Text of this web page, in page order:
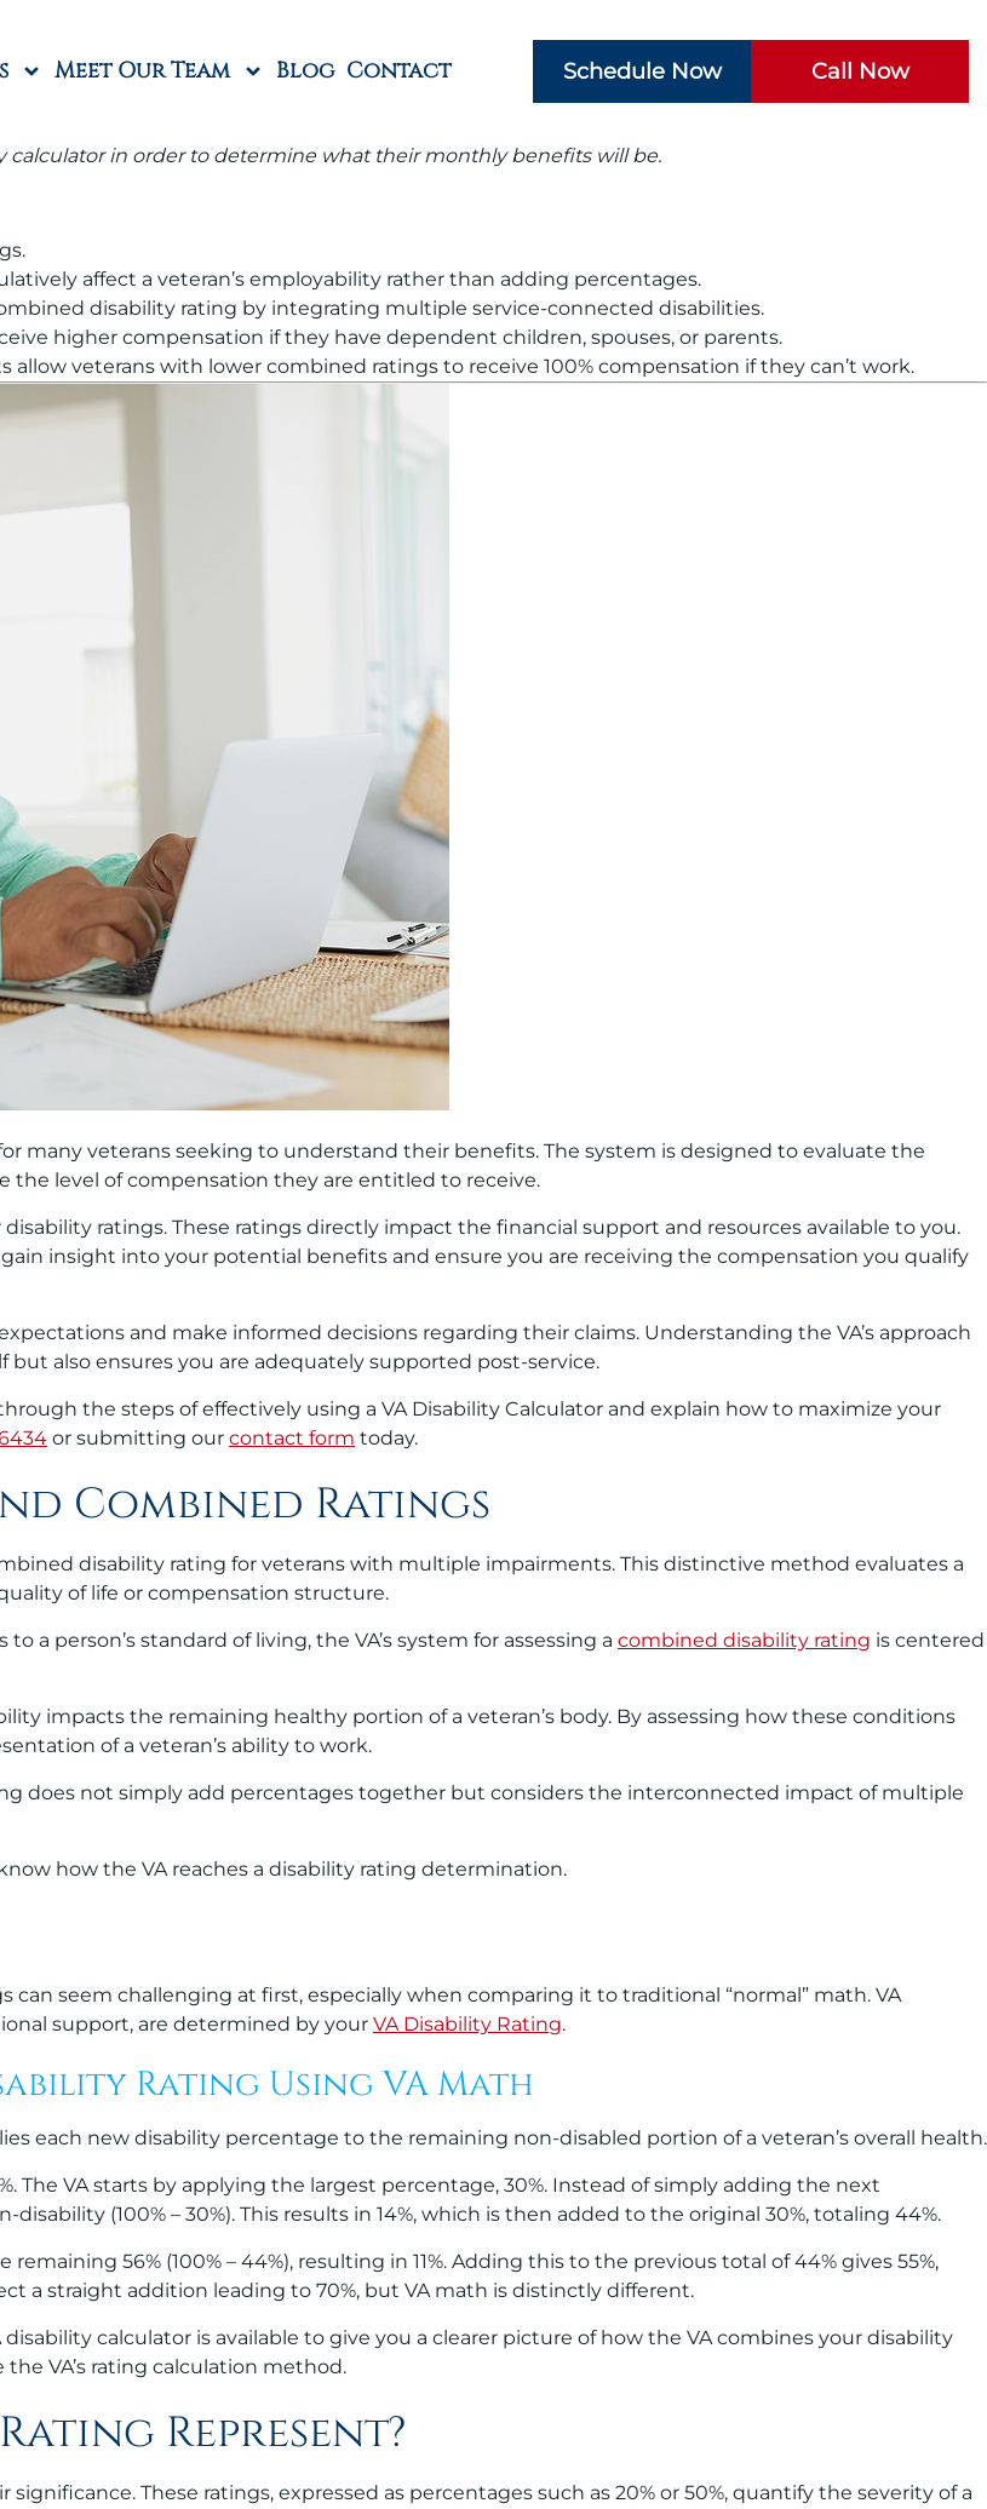
Meet Our Team Blog Contact Schedule Now Call Now
calculator in order to determine what their monthly benefits will be.
affect a veteran’s employability rather than adding percentages.
disability rating by integrating multiple service-connected disabilities.
higher compensation if they have dependent children, spouses, or parents.
veterans with lower combined ratings to receive 100% compensation if they can’t work.
many veterans seeking to understand their benefits. The system is designed to evaluate the
the level of compensation they are entitled to receive.
ratings. These ratings directly impact the financial support and resources available to you.
insight into your potential benefits and ensure you are receiving the compensation you qualify
and make informed decisions regarding their claims. Understanding the VA’s approach
also ensures you are adequately supported post-service.
the steps of effectively using a VA Disability Calculator and explain how to maximize your
or submitting our contact form today.
Combined Ratings
disability rating for veterans with multiple impairments. This distinctive method evaluates a
of life or compensation structure.
person’s standard of living, the VA’s system for assessing a combined disability rating is centered
impacts the remaining healthy portion of a veteran’s body. By assessing how these conditions
of a veteran’s ability to work.
does not simply add percentages together but considers the interconnected impact of multiple
how the VA reaches a disability rating determination.
seem challenging at first, especially when comparing it to traditional “normal” math. VA
support, are determined by your VA Disability Rating.
Rating Using VA Math
each new disability percentage to the remaining non-disabled portion of a veteran’s overall health.
The VA starts by applying the largest percentage, 30%. Instead of simply adding the next
(100% – 30%). This results in 14%, which is then added to the original 30%, totaling 44%.
56% (100% – 44%), resulting in 11%. Adding this to the previous total of 44% gives 55%,
a straight addition leading to 70%, but VA math is distinctly different.
calculator is available to give you a clearer picture of how the VA combines your disability
VA’s rating calculation method.
Represent?
These ratings, expressed as percentages such as 20% or 50%, quantify the severity of a